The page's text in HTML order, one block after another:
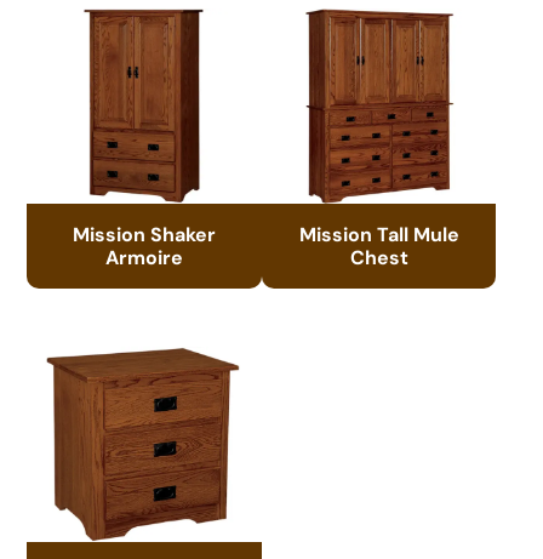
Mission Shaker
Armoire
Mission Tall Mule
Chest